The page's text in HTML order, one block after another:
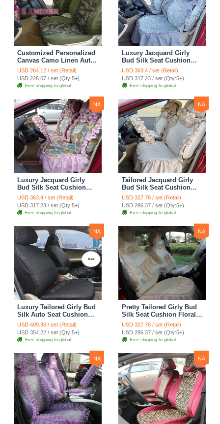
Customized Personalized
Canvas Camo Linen Auto
Seat Cushion Car Seat
Covers Camouflage Sets
Cloth - Green Camo
USD 264.12 / set (Retail)
USD 228.67 / set (Qty:5+)
Free shipping to global
Luxury Jacquard Girly
Bud Silk Seat Cushion
Floral Safest Lace
Countryside Customize
Automotive Car Seat
Cover Sets - Blue Leopard
USD 363.4 / set (Retail)
USD 317.23 / set (Qty:5+)
Free shipping to global
NA
Luxury Jacquard Girly
Bud Silk Seat Cushion
Floral Safest Lace
Countryside Custom
Automobile Car Seat
Cover Sets - Pink
USD 363.4 / set (Retail)
USD 317.23 / set (Qty:5+)
Free shipping to global
NA
Tailored Jacquard Girly
Bud Silk Seat Cushion
Floral Safest Lace
Countryside Custom
Automobile Car Seat
Cover Sets - Beige
USD 327.78 / set (Retail)
USD 286.37 / set (Qty:5+)
Free shipping to global
NA
Luxury Tailored Girly Bud
Silk Auto Seat Cushion
Safest Lace Lycra Full
Surround Automobile Car
Seat Cover Sets - Black
USD 409.36 / set (Retail)
USD 354.22 / set (Qty:5+)
Free shipping to global
NA
Pretty Tailored Girly Bud
Silk Seat Cushion Floral
Safest Lace Embroidery
Custom Automobile Car
Seat Cover Sets - Apricot
Yellow
USD 327.78 / set (Retail)
USD 286.37 / set (Qty:5+)
Free shipping to global
NA NA